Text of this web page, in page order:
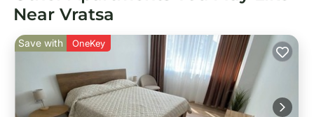
Near Vratsa
Save with OneKey